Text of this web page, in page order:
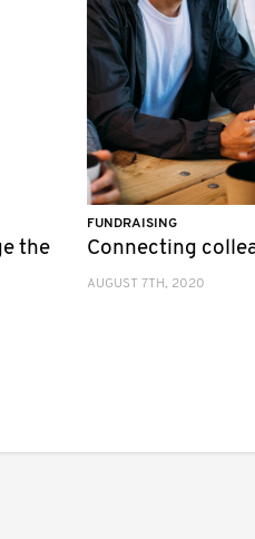
the
FUNDRAISING
Connecting
AUGUST 7TH, 2020